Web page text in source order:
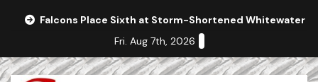
Falcons Place Sixth at Storm-Shortened Whitewater
Fri. Aug 7th, 2026